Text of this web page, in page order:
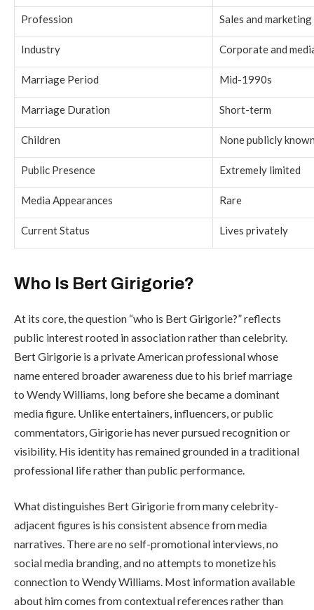
Profession Sales and
Industry Corporate and
Marriage Period Mid-1990s
Marriage Duration Short-term
Children None publicly
Public Presence Extremely limited
Media Appearances Rare
Current Status Lives privately
Who Is Bert Girigorie?
At its core, the question “who is Bert Girigorie?” reflects
public interest rooted in association rather than celebrity.
Bert Girigorie is a private American professional whose
name entered broader awareness due to his brief marriage
to Wendy Williams, long before she became a dominant
media figure. Unlike entertainers, influencers, or public
commentators, Girigorie has never pursued recognition or
visibility. His identity has remained grounded in a traditional
professional life rather than public performance.
What distinguishes Bert Girigorie from many celebrity-
adjacent figures is his consistent absence from media
narratives. There are no self-promotional interviews, no
social media branding, and no attempts to monetize his
connection to Wendy Williams. Most information available
about him comes from contextual references rather than